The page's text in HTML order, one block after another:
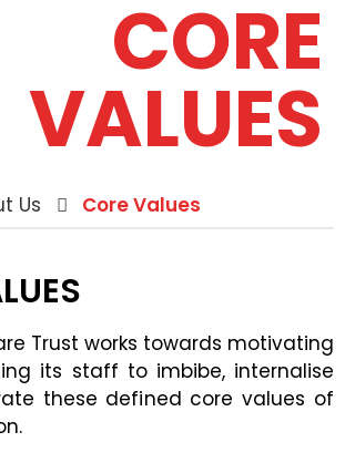
CORE
VALUES
Us Core Values
Trust works towards motivating
its staff to imbibe, internalise
these defined core values of